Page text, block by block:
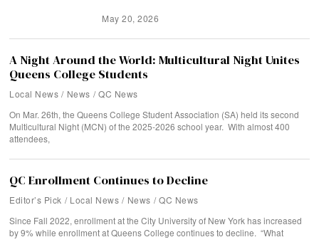
May 20, 2026
A Night Around the World: Multicultural Night Unites
Queens College Students
Local News / News / QC News
On Mar. 26th, the Queens College Student Association (SA) held its second
Multicultural Night (MCN) of the 2025-2026 school year. With almost 400
attendees,
QC Enrollment Continues to Decline
Editor’s Pick / Local News / News / QC News
Since Fall 2022, enrollment at the City University of New York has increased
by 9% while enrollment at Queens College continues to decline. “What